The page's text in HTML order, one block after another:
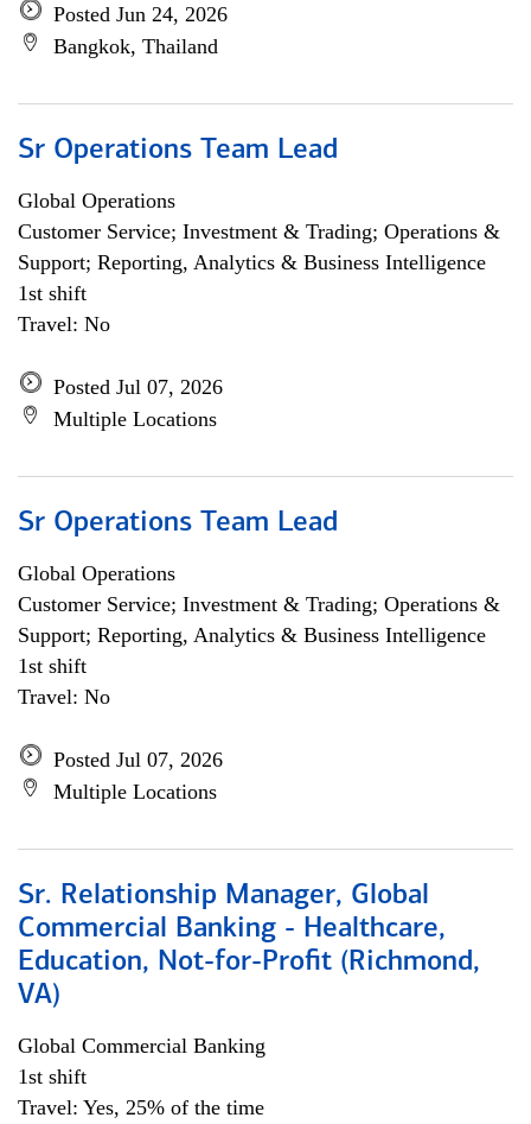
Posted Jun 24, 2026
Bangkok, Thailand
Sr Operations Team Lead
Global Operations
Customer Service; Investment & Trading; Operations &
Support; Reporting, Analytics & Business Intelligence
1st shift
Travel: No
Posted Jul 07, 2026
Multiple Locations
Sr Operations Team Lead
Global Operations
Customer Service; Investment & Trading; Operations &
Support; Reporting, Analytics & Business Intelligence
1st shift
Travel: No
Posted Jul 07, 2026
Multiple Locations
Sr. Relationship Manager, Global
Commercial Banking - Healthcare,
Education, Not-for-Profit (Richmond,
VA)
Global Commercial Banking
1st shift
Travel: Yes, 25% of the time